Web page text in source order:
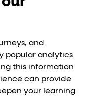
and
popular analytics
this information
can provide
your learning